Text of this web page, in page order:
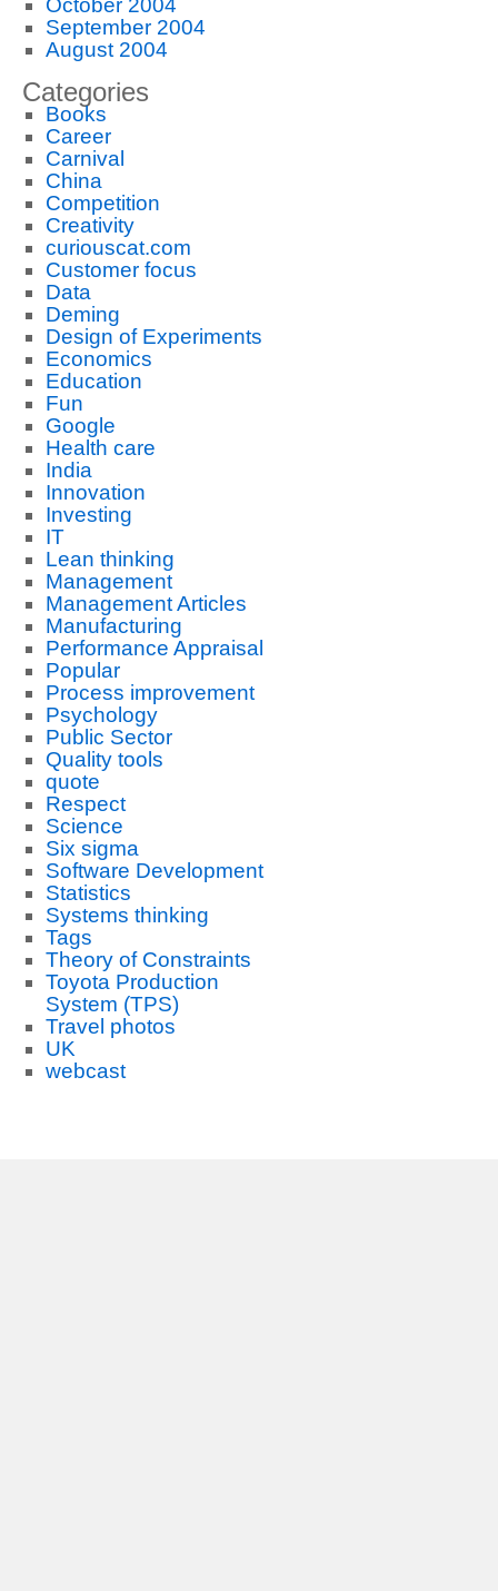
October 2004
September 2004
August 2004
Categories
Books
Career
Carnival
China
Competition
Creativity
curiouscat.com
Customer focus
Data
Deming
Design of Experiments
Economics
Education
Fun
Google
Health care
India
Innovation
Investing
IT
Lean thinking
Management
Management Articles
Manufacturing
Performance Appraisal
Popular
Process improvement
Psychology
Public Sector
Quality tools
quote
Respect
Science
Six sigma
Software Development
Statistics
Systems thinking
Tags
Theory of Constraints
Toyota Production
System (TPS)
Travel photos
UK
webcast